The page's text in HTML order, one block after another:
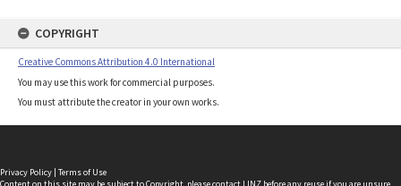
COPYRIGHT
Creative Commons Attribution 4.0 International
You may use this work for commercial purposes.
You must attribute the creator in your own works.
Privacy Policy | Terms of Use